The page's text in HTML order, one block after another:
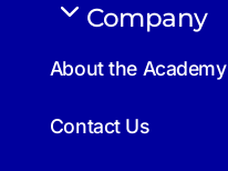
Company
About the Academy
Contact Us